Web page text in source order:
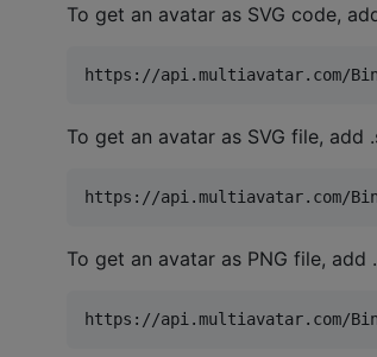
To get an avatar as SVG code,
To get an avatar as SVG file, add
To get an avatar as PNG file,